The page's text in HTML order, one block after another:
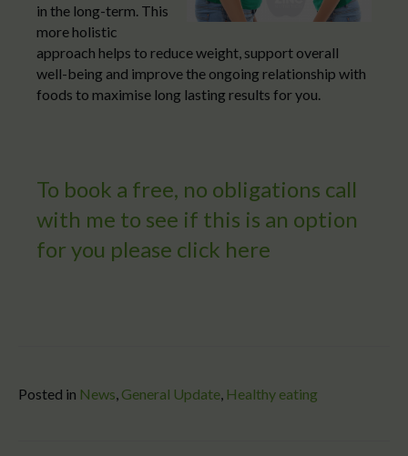
in the long-term. This
more holistic
approach helps to reduce weight, support overall
well-being and improve the ongoing relationship with
foods to maximise long lasting results for you.
To book a free, no obligations call
with me to see if this is an option
for you please click here
Posted in News, General Update, Healthy eating